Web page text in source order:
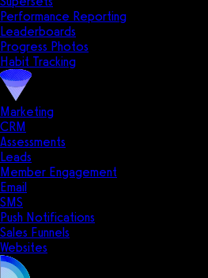
Performance Reporting
Leaderboards
Progress Photos
Habit Tracking
Marketing
CRM
Assessments
Leads
Member Engagement
Email
SMS
Push Notifications
Sales Funnels
Websites